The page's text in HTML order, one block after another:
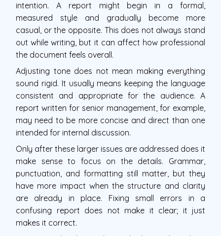
intention. A report might begin in a formal,
measured style and gradually become more
casual, or the opposite. This does not always stand
out while writing, but it can affect how professional
the document feels overall.
Adjusting tone does not mean making everything
sound rigid. It usually means keeping the language
consistent and appropriate for the audience. A
report written for senior management, for example,
may need to be more concise and direct than one
intended for internal discussion.
Only after these larger issues are addressed does it
make sense to focus on the details. Grammar,
punctuation, and formatting still matter, but they
have more impact when the structure and clarity
are already in place. Fixing small errors in a
confusing report does not make it clear; it just
makes it correct.